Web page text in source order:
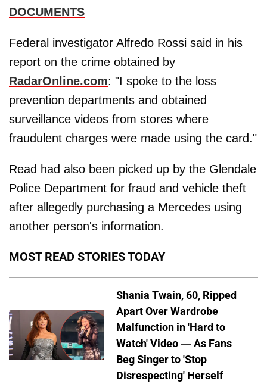
DOCUMENTS
Federal investigator Alfredo Rossi said in his
report on the crime obtained by
RadarOnline.com: "I spoke to the loss
prevention departments and obtained
surveillance videos from stores where
fraudulent charges were made using the card."
Read had also been picked up by the Glendale
Police Department for fraud and vehicle theft
after allegedly purchasing a Mercedes using
another person's information.
MOST READ STORIES TODAY
Shania Twain, 60, Ripped
Apart Over Wardrobe
Malfunction in 'Hard to
Watch' Video — As Fans
Beg Singer to 'Stop
Disrespecting' Herself